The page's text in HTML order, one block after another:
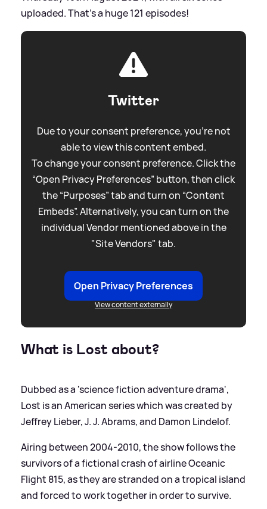
uploaded. That's a huge 121 episodes!
Twitter
Due to your consent preference, you're not
able to view this content embed.
To change your consent preference. Click the
“Open Privacy Preferences” button, then click
the “Purposes” tab and turn on “Content
Embeds”. Alternatively, you can turn on the
individual Vendor mentioned above in the
"Site Vendors" tab.
Open Privacy Preferences
View content externally
What is Lost about?
Dubbed as a 'science fiction adventure drama',
Lost is an American series which was created by
Jeffrey Lieber, J. J. Abrams, and Damon Lindelof.
Airing between 2004-2010, the show follows the
survivors of a fictional crash of airline Oceanic
Flight 815, as they are stranded on a tropical island
and forced to work together in order to survive.